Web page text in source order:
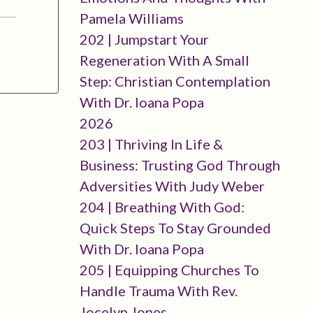
Pamela Williams
202 | Jumpstart Your
Regeneration With A Small
Step: Christian Contemplation
With Dr. Ioana Popa
2026
203 | Thriving In Life &
Business: Trusting God Through
Adversities With Judy Weber
204 | Breathing With God:
Quick Steps To Stay Grounded
With Dr. Ioana Popa
205 | Equipping Churches To
Handle Trauma With Rev.